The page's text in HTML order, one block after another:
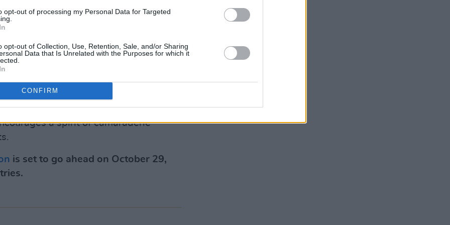
opt-out of processing my Personal Data for Targeted
opt-out of Collection, Use, Retention, Sale, and/or Sharing
Data that Is Unrelated with the Purposes for which it
CONFIRM
not every word he wrote, or indeed
stated. “And some records have, of
or afterwards."
noted that "while this quote is
never definitively been proven to be
that nevertheless, the quote
marathon”, an event that
a spirit of camaraderie
is set to go ahead on October 29,